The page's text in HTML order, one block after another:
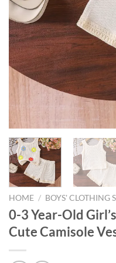
HOME / BOYS' CLOTHING
0-3 Year-Old
Cute Camisole